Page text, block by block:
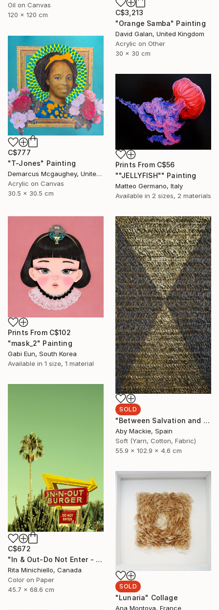
Oil on Canvas
120 x 120 cm
C$3,213
"Orange Samba" Painting
David Galan, United Kingdom
Acrylic on Other
30 x 30 cm
C$777
"T-Jones" Painting
Demarcus Mcgaughey, United States
Acrylic on Canvas
30.5 x 30.5 cm
Prints From C$56
""JELLYFISH"" Painting
Matteo Germano, Italy
Available in 2 sizes, 2 materials
Prints From C$102
"mask_2" Painting
Gabi Eun, South Korea
Available in 1 size, 1 material
SOLD
"Between Salvation and Destruction 5" Sculpture
Aby Mackie, Spain
Soft (Yarn, Cotton, Fabric)
55.9 x 102.9 x 4.6 cm
C$672
"In & Out-Do Not Enter - Limited Edition of 2" Photograph
Rita Minichiello, Canada
Color on Paper
45.7 x 68.6 cm
SOLD
"Lunaria" Collage
Ana Montoya, France